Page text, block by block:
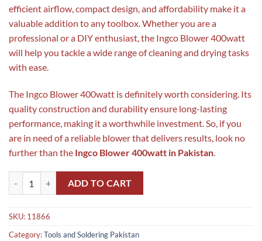
efficient airflow, compact design, and affordability make it a
valuable addition to any toolbox. Whether you are a
professional or a DIY enthusiast, the Ingco Blower 400watt
will help you tackle a wide range of cleaning and drying tasks
with ease.
The Ingco Blower 400watt is definitely worth considering. Its
quality construction and durability ensure long-lasting
performance, making it a worthwhile investment. So, if you
are in need of a reliable blower that delivers results, look no
further than the Ingco Blower 400watt in Pakistan
ADD TO CART
SKU: 11866
Category:Tools and Soldering Pakistan